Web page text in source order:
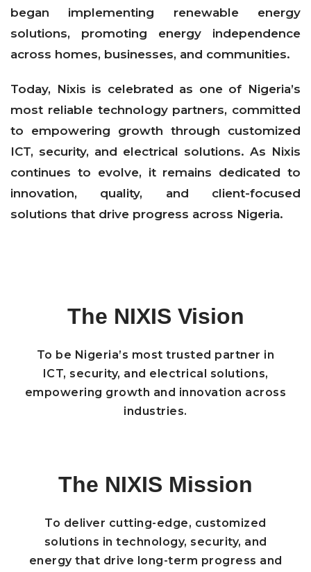
began implementing renewable energy
solutions, promoting energy independence
across homes, businesses, and communities.
Today, Nixis is celebrated as one of Nigeria’s
most reliable technology partners, committed
to empowering growth through customized
ICT, security, and electrical solutions. As Nixis
continues to evolve, it remains dedicated to
innovation, quality, and client-focused
solutions that drive progress across Nigeria.
The NIXIS Vision
To be Nigeria’s most trusted partner in
ICT, security, and electrical solutions,
empowering growth and innovation across
industries.
The NIXIS Mission
To deliver cutting-edge, customized
solutions in technology, security, and
energy that drive long-term progress and